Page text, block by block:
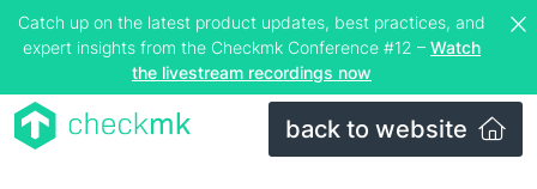
Catch up on the latest product updates, best practices, and
expert insights from the Checkmk Conference #12 – Watch
the livestream recordings now
back to website